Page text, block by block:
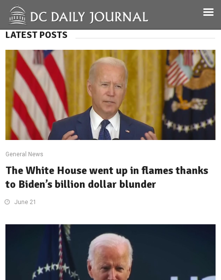
LATEST POSTS
General News
The White House went up in flames thanks
to Biden’s billion dollar blunder
June 21